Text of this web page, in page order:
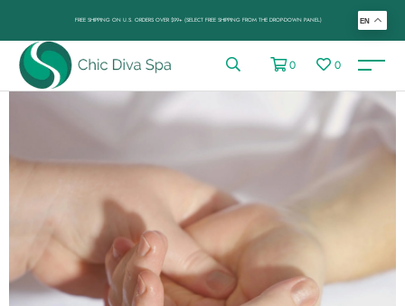
FREE SHIPPING ON U.S. ORDERS OVER $99+ (SELECT FREE SHIPPING FROM THE DROP-DOWN PANEL)
0 0
EN